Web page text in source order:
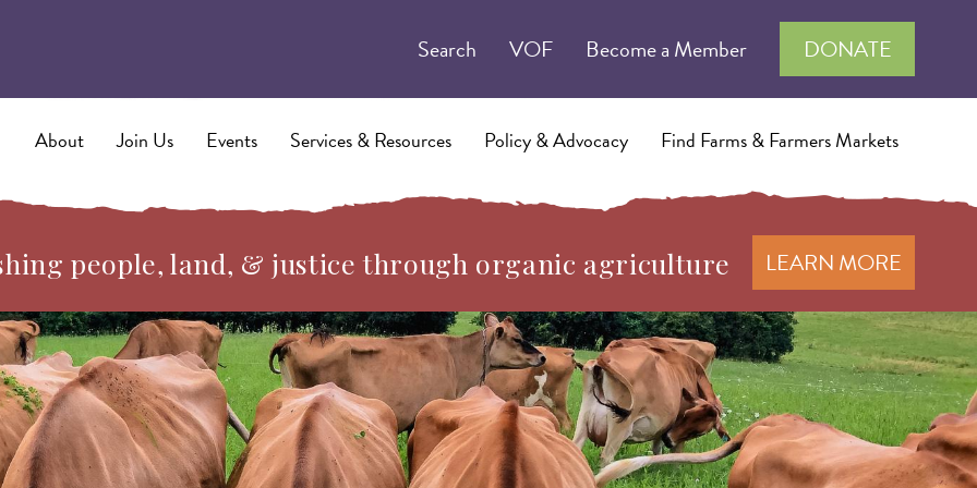
Search VOF Become a Member DONATE
About Join Us Events Services & Resources Policy & Advocacy Find Farms & Farmers Markets
people, land, & justice through organic agriculture LEARN MORE